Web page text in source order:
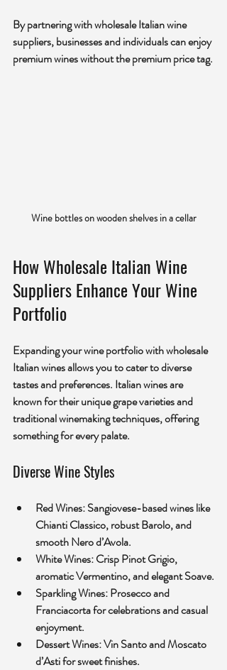
By partnering with wholesale Italian wine
suppliers, businesses and individuals can enjoy
premium wines without the premium price tag.
Wine bottles on wooden shelves in a cellar
How Wholesale Italian Wine
Suppliers Enhance Your Wine
Portfolio
Expanding your wine portfolio with wholesale
Italian wines allows you to cater to diverse
tastes and preferences. Italian wines are
known for their unique grape varieties and
traditional winemaking techniques, offering
something for every palate.
Diverse Wine Styles
Red Wines: Sangiovese-based wines like
Chianti Classico, robust Barolo, and
smooth Nero d’Avola.
White Wines: Crisp Pinot Grigio,
aromatic Vermentino, and elegant Soave.
Sparkling Wines: Prosecco and
Franciacorta for celebrations and casual
enjoyment.
Dessert Wines: Vin Santo and Moscato
d’Asti for sweet finishes.